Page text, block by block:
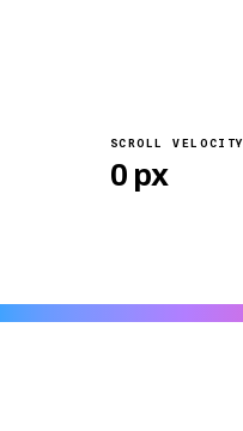
SCROLL VELOCITY